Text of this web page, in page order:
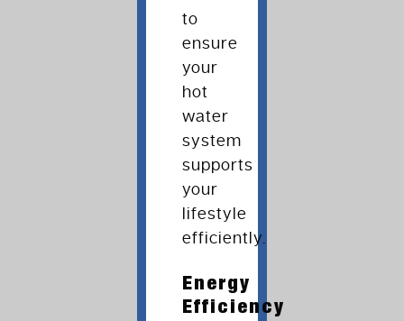
to
ensure
your
hot
water
system
supports
your
lifestyle
efficiently.
Energy
Efficiency